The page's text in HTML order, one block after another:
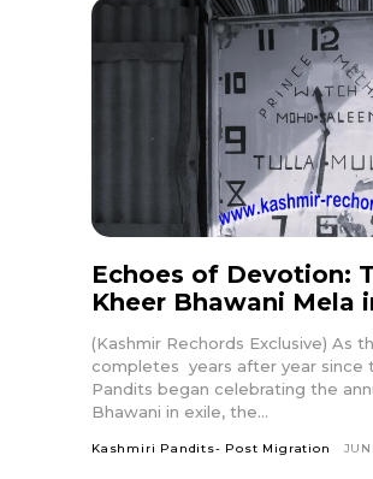
Echoes of Devotion:
Kheer Bhawani Mela
(Kashmir Rechords Exclusive) As
completes years after year since
Pandits began celebrating the
Bhawani in exile, the...
Kashmiri Pandits- Post Migration